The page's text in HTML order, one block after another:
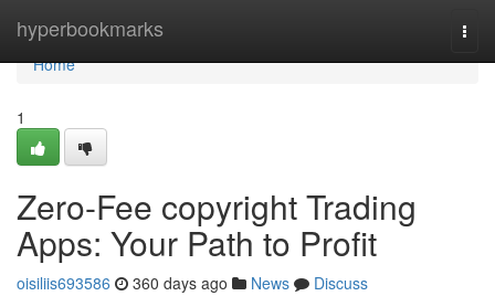
hyperbookmarks
Home
Home
1
Zero-Fee copyright Trading
Apps: Your Path to Profit
oisiliis693586 360 days ago News
Discuss